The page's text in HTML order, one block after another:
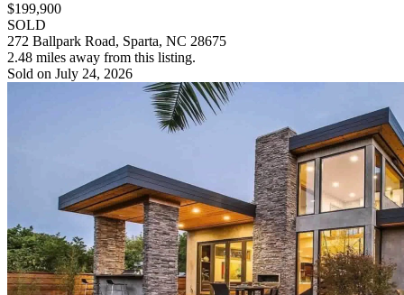
$199,900
SOLD
272 Ballpark Road, Sparta, NC 28675
2.48 miles away from this listing.
Sold on July 24, 2026